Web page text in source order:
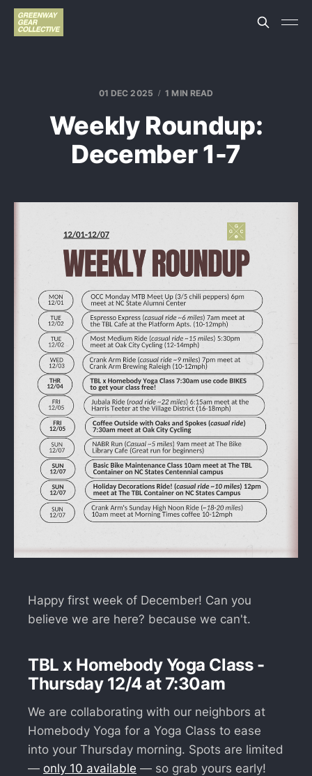
01 DEC 2025 1 MIN READ
Weekly Roundup:
December 1-7
Happy first week of December! Can you
believe we are here? because we can't.
TBL x Homebody Yoga Class -
Thursday 12/4 at 7:30am
We are collaborating with our neighbors at
Homebody Yoga for a Yoga Class to ease
into your Thursday morning. Spots are limited
— only 10 available — so grab yours early!